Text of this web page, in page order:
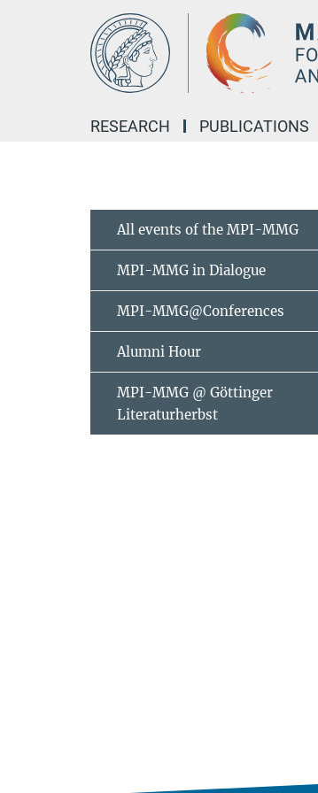
RESEARCH PUBLICATIONS
All events of the MPI-MMG
MPI-MMG in Dialogue
MPI-MMG@Conferences
Alumni Hour
MPI-MMG @ Göttinger
Literaturherbst